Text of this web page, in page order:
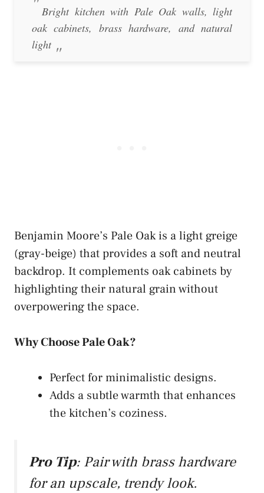
Bright kitchen with Pale Oak walls, light
oak cabinets, brass hardware, and natural
light
Benjamin Moore’s Pale Oak is a light greige
(gray-beige) that provides a soft and neutral
backdrop. It complements oak cabinets by
highlighting their natural grain without
overpowering the space.
Why Choose Pale Oak?
Perfect for minimalistic designs.
Adds a subtle warmth that enhances
the kitchen’s coziness.
Pro Tip: Pair with brass hardware
for an upscale, trendy look.